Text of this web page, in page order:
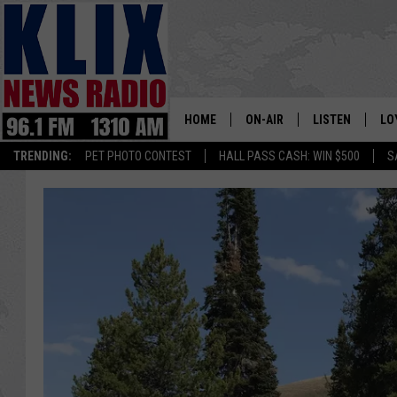
TRENDING: PET PHOTO CONTEST HALL PASS CASH: WIN $500
1310
HOME ON-AIR
ON-AIR SCHEDULE
HOSTS
BILL COLLEY
CLAY TRAVIS & BUCK
SEAN HANNITY
MARK LEVIN
LISTEN
LISTEN LIVE
GOOGLE HOME
MOBILE APP